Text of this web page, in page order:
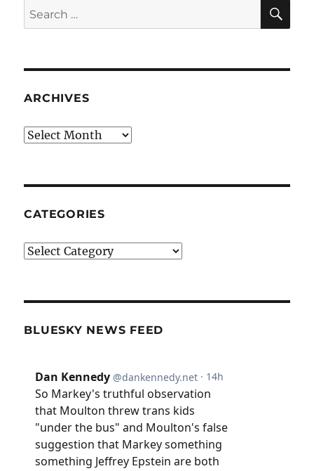
Search
for:
ARCHIVES
Archives
CATEGORIES
Categories
BLUESKY NEWS FEED